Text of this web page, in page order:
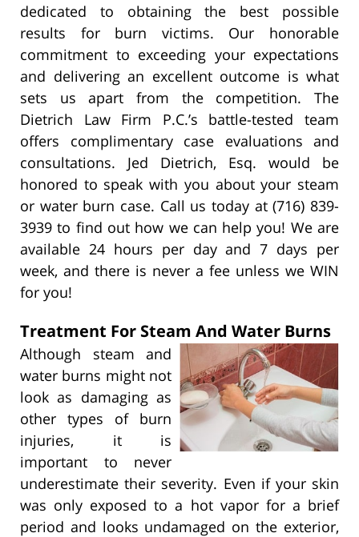
dedicated to obtaining the best possible
results for burn victims. Our honorable
commitment to exceeding your expectations
and delivering an excellent outcome is what
sets us apart from the competition. The
Dietrich Law Firm P.C.’s battle-tested team
offers complimentary case evaluations and
consultations. Jed Dietrich, Esq. would be
honored to speak with you about your steam
or water burn case. Call us today at (716) 839-
3939 to find out how we can help you! We are
available 24 hours per day and 7 days per
week, and there is never a fee unless we WIN
for you!
Treatment For Steam And Water Burns
Although steam and
water burns might not
look as damaging as
other types of burn
injuries, it is
important to never
underestimate their severity. Even if your skin
was only exposed to a hot vapor for a brief
period and looks undamaged on the exterior,